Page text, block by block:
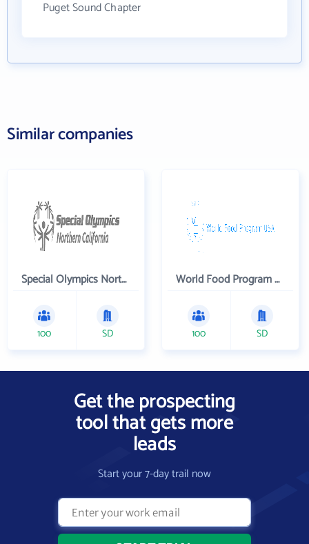
Puget Sound Chapter
Similar companies
Special Olympics Northern California Inc
100 SD
World Food Program USA
100 SD
Get the prospecting
tool that gets more
leads
Start your 7-day trail now